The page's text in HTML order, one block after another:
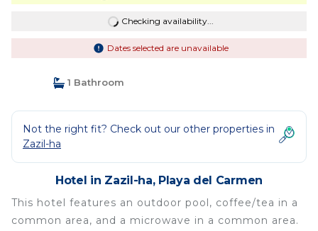
Checking availability...
Dates selected are unavailable
1 Bathroom
Not the right fit? Check out our other properties in
Zazil-ha
Hotel in Zazil-ha, Playa del Carmen
This hotel features an outdoor pool, coffee/tea in a
common area, and a microwave in a common area.